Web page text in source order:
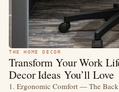
THE HOME DECOR
Transform Your Work
Decor Ideas You’ll Love
1. Ergonomic Comfort — The